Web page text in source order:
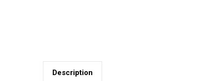
Description